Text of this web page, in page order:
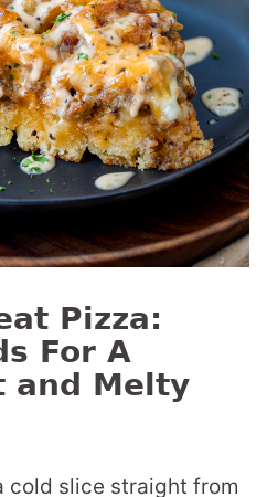
Pizza:
For A
and Melty
cold slice straight from